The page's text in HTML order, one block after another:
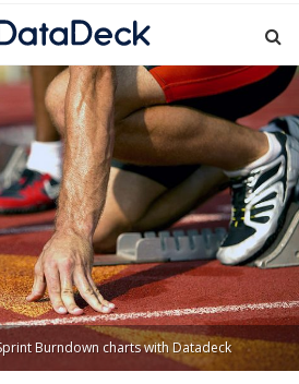
Burndown charts with Datadeck